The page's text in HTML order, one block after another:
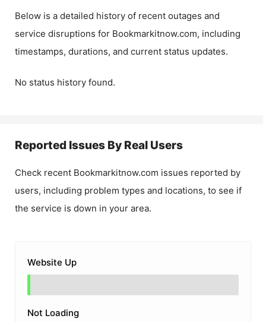
Below is a detailed history of recent outages and
service disruptions for Bookmarkitnow.com, including
timestamps, durations, and current status updates.
No status history found.
Reported Issues By Real Users
Check recent Bookmarkitnow.com issues reported by
users, including problem types and locations, to see if
the service is down in your area.
Website Up
Not Loading